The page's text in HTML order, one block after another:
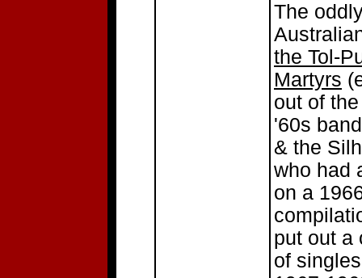
The
the Tol-
Martyrs
out of
'60s
& the
who had
on a
put out a
of